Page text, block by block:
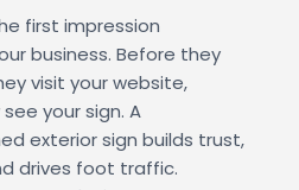
first impression
business. Before they
visit your website,
your sign. A
exterior sign builds trust,
drives foot traffic.